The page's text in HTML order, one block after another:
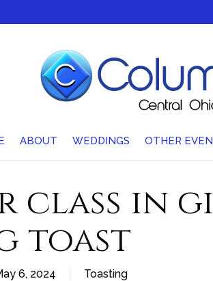
ABOUT WEDDINGS OTHER
class in
toast
6, 2024 Toasting